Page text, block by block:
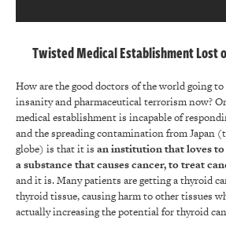
Twisted Medical Establishment Lost
How are the good doctors of the world going
insanity and pharmaceutical terrorism now?
medical establishment is incapable of
and the spreading contamination from Japan
globe) is that it is an institution that loves
a substance that causes cancer, to treat
and it is. Many patients are getting a thyroid
thyroid tissue, causing harm to other tissues
actually increasing the potential for thyroid